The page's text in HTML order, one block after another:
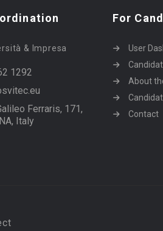
& Impresa
1292
Ferraris, 171,
Italy
For
User
About
Contact